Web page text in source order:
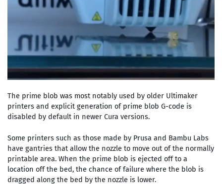
The prime blob was most notably used by older Ultimaker
printers and explicit generation of prime blob G-code is
disabled by default in newer Cura versions.
Some printers such as those made by Prusa and Bambu Labs
have gantries that allow the nozzle to move out of the normally
printable area. When the prime blob is ejected off to a
location off the bed, the chance of failure where the blob is
dragged along the bed by the nozzle is lower.